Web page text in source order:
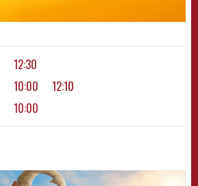
12:30
10:00 12:10
10:00